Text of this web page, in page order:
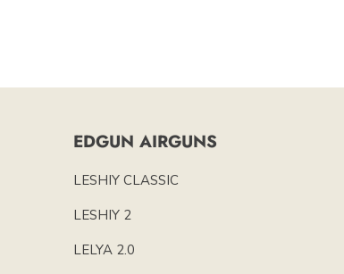
EDGUN AIRGUNS
LESHIY CLASSIC
LESHIY 2
LELYA 2.0